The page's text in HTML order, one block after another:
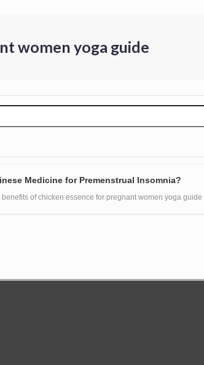
women yoga guide
Medicine for Premenstrual Insomnia?
benefits of chicken essence for pregnant women yoga guide